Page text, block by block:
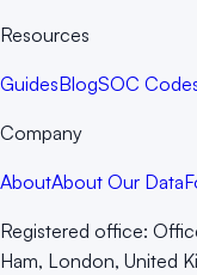
Resources
GuidesBlogSOC
Company
AboutAbout Our Data
Registered office:
Ham, London, United